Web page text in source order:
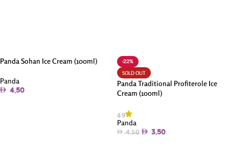
Panda Sohan Ice Cream (100ml)
Panda
4.50
-22%
SOLD OUT
Panda Traditional Profiterole Ice
Cream (100ml)
4.9
Panda
4.50 3.50